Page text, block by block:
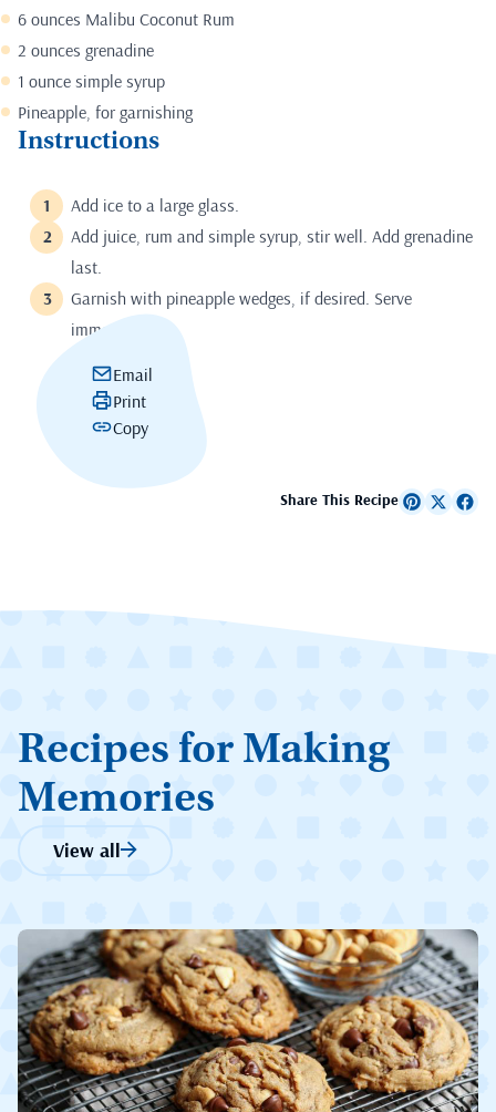
6 ounces Malibu Coconut Rum
2 ounces grenadine
1 ounce simple syrup
Pineapple, for garnishing
Instructions
Add ice to a large glass.
Add juice, rum and simple syrup, stir well. Add grenadine
last.
Garnish with pineapple wedges, if desired. Serve
immediately.
Email
Print
Copy
Share This Recipe
Recipes for Making
Memories
View all